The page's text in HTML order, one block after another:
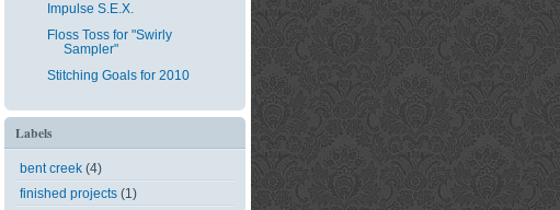
Impulse S.E.X.
Floss Toss for "Swirly
Sampler"
Stitching Goals for 2010
Labels
bent creek (4)
finished projects (1)